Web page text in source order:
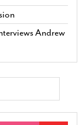
Andrew